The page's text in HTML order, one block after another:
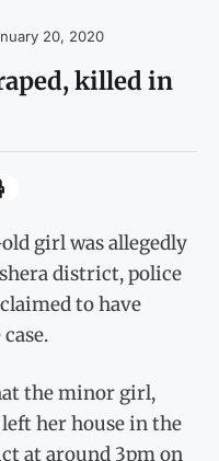
20, 2020
killed in
girl was allegedly
district, police
to have
the minor girl,
left her house in the
at around 3pm on